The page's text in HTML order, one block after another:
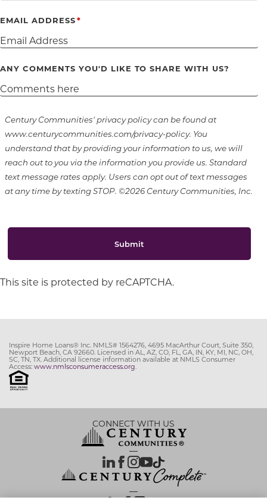
EMAIL ADDRESS
ANY COMMENTS YOU'D LIKE TO SHARE WITH US?
Century Communities' privacy policy can be found at
www.centurycommunities.com/privacy-policy. You
understand that by providing your information to us, we will
reach out to you via the information you provide us. Standard
text message rates apply. Users can opt out of text messages
at any time by texting STOP. ©2026 Century Communities, Inc.
Submit
This site is protected by reCAPTCHA.
Inspire Home Loans® Inc. NMLS# 1564276, 4695 MacArthur Court, Suite 350,
Newport Beach, CA 92660. Licensed in AL, AZ, CO, FL, GA, IN, KY, MI, NC, OH,
SC, TN, TX. Additional license information available at NMLS Consumer
Access: www.nmlsconsumeraccess.org.
CONNECT WITH US